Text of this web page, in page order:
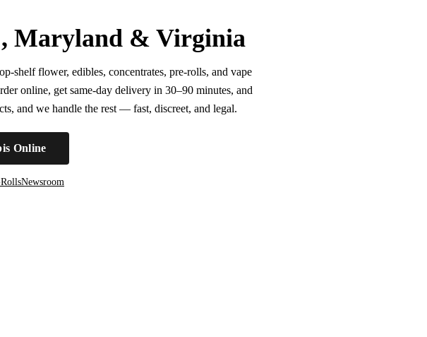
Maryland & Virginia
shelf flower, edibles, concentrates, pre-rolls, and vape
online, get same-day delivery in 30–90 minutes, and
and we handle the rest — fast, discreet, and legal.
Online
Newsroom